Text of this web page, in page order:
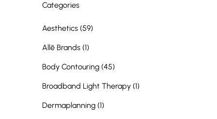
Categories
Aesthetics (59Posts
)
Allē Brands (1Posts
)
Body Contouring (45Posts
)
Broadband Light Therapy (1Posts
)
Dermaplanning (1Posts
)